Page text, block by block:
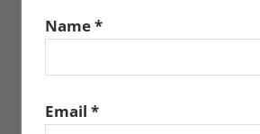
Name*
Email *